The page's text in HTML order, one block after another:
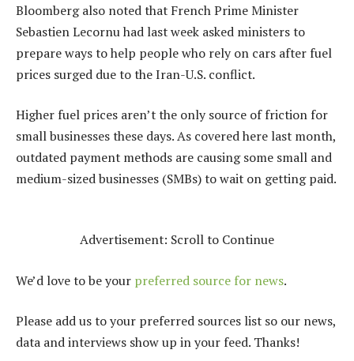
Bloomberg also noted that French Prime Minister
Sebastien Lecornu had last week asked ministers to
prepare ways to help people who rely on cars after fuel
prices surged due to the Iran-U.S. conflict.
Higher fuel prices aren’t the only source of friction for
small businesses these days. As covered here last month,
outdated payment methods are causing some small and
medium-sized businesses (SMBs) to wait on getting paid.
Advertisement: Scroll to Continue
We’d love to be your preferred source for news.
Please add us to your preferred sources list so our news,
data and interviews show up in your feed. Thanks!